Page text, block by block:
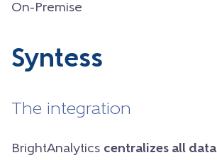
On-Premise
Syntess
The integration
BrightAnalytics centralizes all data